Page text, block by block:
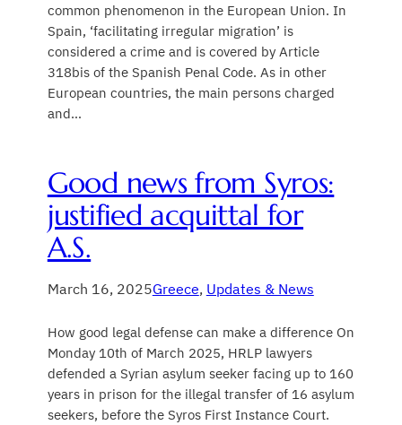
common phenomenon in the European Union. In
Spain, ‘facilitating irregular migration’ is
considered a crime and is covered by Article
318bis of the Spanish Penal Code. As in other
European countries, the main persons charged
and…
Good news from Syros:
justified acquittal for
A.S.
March 16, 2025Greece, Updates & News
How good legal defense can make a difference On
Monday 10th of March 2025, HRLP lawyers
defended a Syrian asylum seeker facing up to 160
years in prison for the illegal transfer of 16 asylum
seekers, before the Syros First Instance Court.